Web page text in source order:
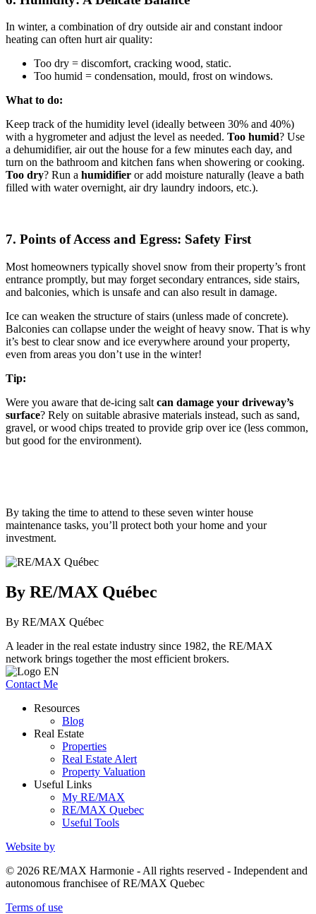
In winter, a combination of dry outside air and constant indoor
heating can often hurt air quality:
Too dry = discomfort, cracking wood, static.
Too humid = condensation, mould, frost on windows.
What to do:
Keep track of the humidity level (ideally between 30% and 40%)
with a hygrometer and adjust the level as needed. Too humid? Use
a dehumidifier, air out the house for a few minutes each day, and
turn on the bathroom and kitchen fans when showering or cooking.
Too dry? Run a humidifier or add moisture naturally (leave a bath
filled with water overnight, air dry laundry indoors, etc.).
7. Points of Access and Egress: Safety First
Most homeowners typically shovel snow from their property’s front
entrance promptly, but may forget secondary entrances, side stairs,
and balconies, which is unsafe and can also result in damage.
Ice can weaken the structure of stairs (unless made of concrete).
Balconies can collapse under the weight of heavy snow. That is why
it’s best to clear snow and ice everywhere around your property,
even from areas you don’t use in the winter!
Tip:
Were you aware that de-icing salt can damage your driveway’s
surface? Rely on suitable abrasive materials instead, such as sand,
gravel, or wood chips treated to provide grip over ice (less common,
but good for the environment).
By taking the time to attend to these seven winter house
maintenance tasks, you’ll protect both your home and your
investment.
By RE/MAX Québec
By RE/MAX Québec
A leader in the real estate industry since 1982, the RE/MAX
network brings together the most efficient brokers.
Contact Me
Resources
Blog
Real Estate
Properties
Real Estate Alert
Property Valuation
Useful Links
My RE/MAX
RE/MAX Quebec
Useful Tools
Website by
© 2026 RE/MAX Harmonie - All rights reserved - Independent and
autonomous franchisee of RE/MAX Quebec
Terms of use